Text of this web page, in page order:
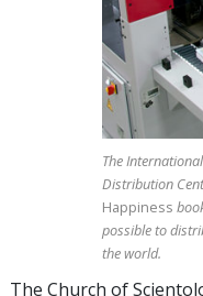
The
Distribution
Happiness
possible to
the world.
The Church of